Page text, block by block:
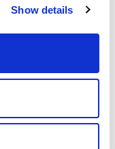
Show details